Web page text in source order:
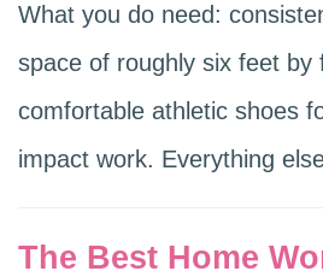
What you do need:
space of roughly six feet by
comfortable athletic shoes
impact work. Everything
The Best Home